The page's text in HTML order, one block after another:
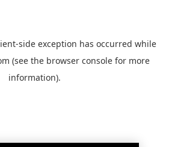
-side exception has occurred while
(see the browser console for more
information).